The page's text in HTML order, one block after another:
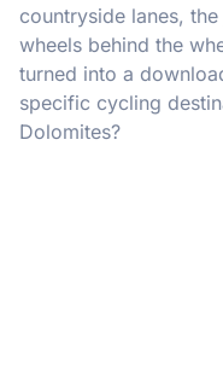
countryside lanes,
wheels behind the
turned into a
specific cycling
Dolomites?